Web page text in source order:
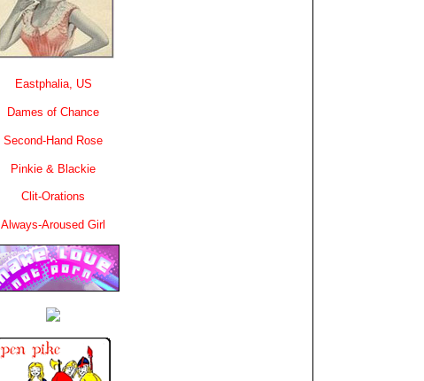
Eastphalia, US
Dames of Chance
Second-Hand Rose
Pinkie & Blackie
Clit-Orations
Always-Aroused Girl